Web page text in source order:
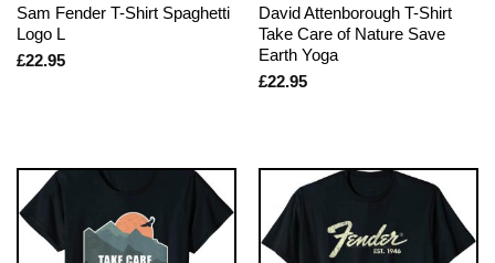
Sam Fender T-Shirt Spaghetti
Logo L
£22.95
David Attenborough T-Shirt
Take Care of Nature Save
Earth Yoga
£22.95